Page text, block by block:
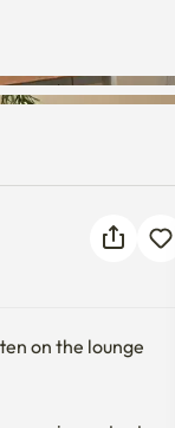
on the lounge